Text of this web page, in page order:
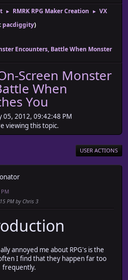
► RMRK RPG Maker Creation ► VX
pacdiggity)
Encounters, Battle When Monster
Screen Monster
When
You
05, 2012, 09:42:48 PM
viewing this topic.
USER ACTIONS
PM by Chris 3
annoyed me about RPG's is the
I find that they happen far too
frequently.